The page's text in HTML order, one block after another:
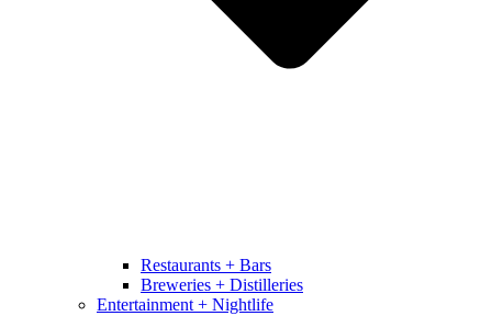
Restaurants + Bars
Breweries + Distilleries
Entertainment + Nightlife